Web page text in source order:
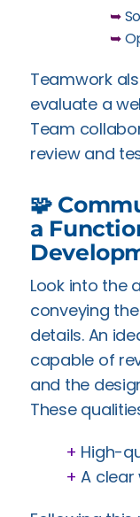
➥
➥
Teamwork
evaluate a
Team
review and
🧩
a
Look into the
conveying
details. An
capable of
and the
These
+ High-
+ A clear